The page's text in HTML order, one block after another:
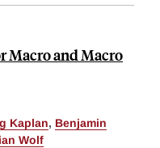
Macro and Macro
Kaplan, Benjamin
Wolf